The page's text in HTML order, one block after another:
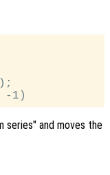
series" and moves the